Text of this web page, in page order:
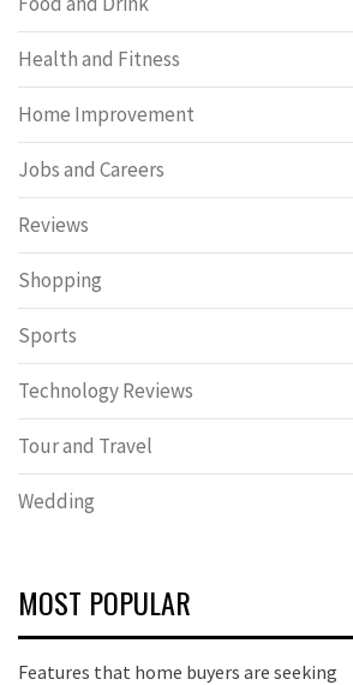
Health and Fitness
Home Improvement
Jobs and Careers
Reviews
Shopping
Sports
Technology Reviews
Tour and Travel
Wedding
MOST POPULAR
Features that home buyers are seeking